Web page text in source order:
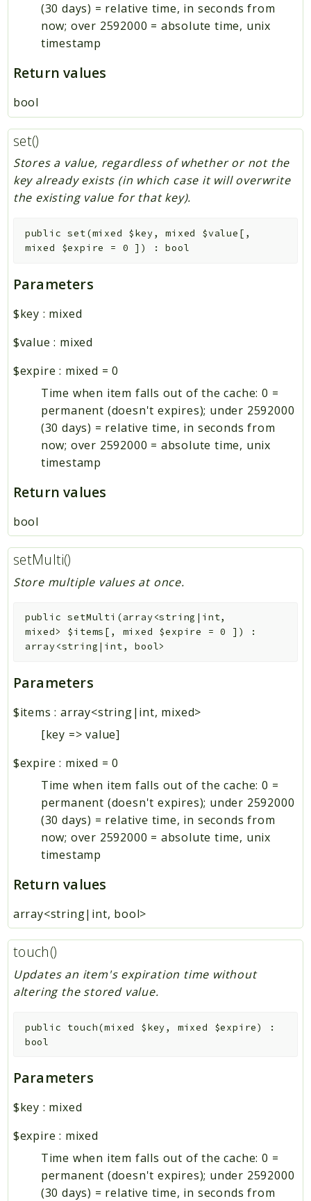
(30 days) = relative time, in seconds from
now; over 2592000 = absolute time, unix
timestamp
Return values
bool
set()
Stores a value, regardless of whether or not the
key already exists (in which case it will overwrite
the existing value for that key).
public set(mixed $key,mixed $value [ ,
mixed $expire = 0 ] ) :bool
Parameters
$key : mixed
$value : mixed
$expire : mixed =0
Time when item falls out of the cache: 0 =
permanent (doesn't expires); under 2592000
(30 days) = relative time, in seconds from
now; over 2592000 = absolute time, unix
timestamp
Return values
bool
setMulti()
Store multiple values at once.
public setMulti (array<string|int,
mixed> $items [ , mixed $expire =0 ] )
:
array<string|int, bool>
Parameters
$items : array<string|int, mixed>
[key => value]
$expire : mixed =0
Time when item falls out of the cache: 0 =
permanent (doesn't expires); under 2592000
(30 days) = relative time, in seconds from
now; over 2592000 = absolute time, unix
timestamp
Return values
array<string|int, bool>
touch()
Updates an item's expiration time without
altering the stored value.
public touch(mixed $key, mixed $expire)
:
bool
Parameters
$key : mixed
$expire : mixed
Time when item falls out of the cache: 0 =
permanent (doesn't expires); under 2592000
(30 days) = relative time, in seconds from